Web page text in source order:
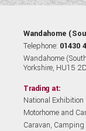
Wandahome
Telephone: 01430
Wandahome
Yorkshire, HU15
Trading at:
National
Motorhome and
Caravan,